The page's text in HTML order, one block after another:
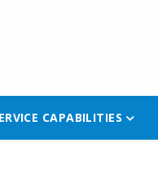
CAPABILITIES